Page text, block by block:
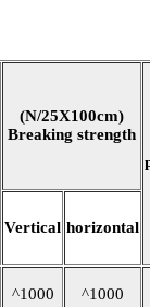
(N/25X100cm)
Breaking strength
Vertical horizontal
^1000 ^1000